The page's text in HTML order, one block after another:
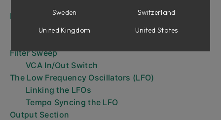
Envelope Follower
Setting Sensitivity Control
Filter Sweep
VCA In/Out Switch
The Low Frequency Oscillators (LFO)
Linking the LFOs
Tempo Syncing the LFO
Output Section
Sweden
Switzerland
United Kingdom
United States